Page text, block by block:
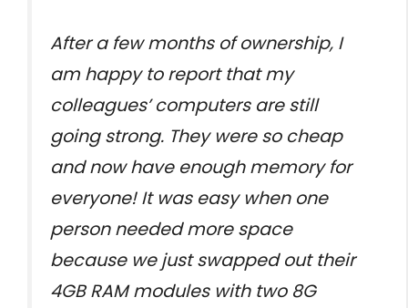
After a few months of ownership, I
am happy to report that my
colleagues’ computers are still
going strong. They were so cheap
and now have enough memory for
everyone! It was easy when one
person needed more space
because we just swapped out their
4GB RAM modules with two 8G